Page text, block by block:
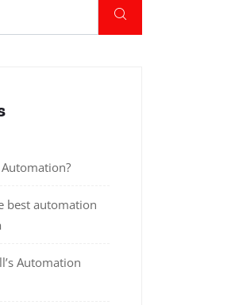
best automation
Automation